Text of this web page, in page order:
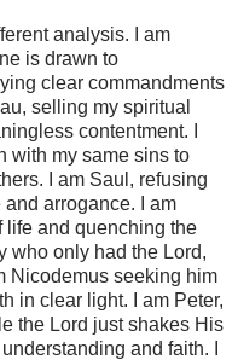
analysis. I am
is drawn to
clear commandments
selling my spiritual
contentment. I
with my same sins to
I am Saul, refusing
arrogance. I am
life and quenching the
who only had the Lord,
Nicodemus seeking him
in clear light. I am Peter,
the Lord just shakes His
and faith. I